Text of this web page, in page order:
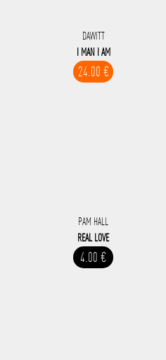
DAWITT
I MAN I AM
24.00 €
PAM HALL
REAL LOVE
4.00 €